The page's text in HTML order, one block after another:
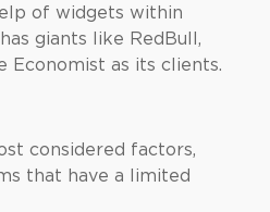
of widgets within
giants like RedBull,
Economist as its clients.
considered factors,
that have a limited